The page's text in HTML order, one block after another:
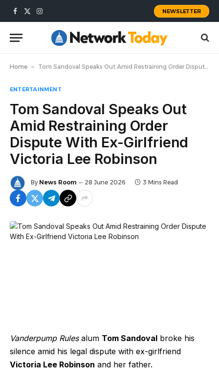
Facebook
X
Instagram
NEWSLETTER
Home » Tom Sandoval Speaks Out Amid Restraining Order Dispute With Ex-Girlfriend Victoria Lee Robinson
ENTERTAINMENT
Tom Sandoval Speaks Out
Amid Restraining Order
Dispute With Ex-Girlfriend
Victoria Lee Robinson
By News Room 28 June 2026 3 Mins Read
Vanderpump Rulesalum Tom Sandoval broke his
silence amid his legal dispute with ex-girlfriend
Victoria Lee Robinson and her father.